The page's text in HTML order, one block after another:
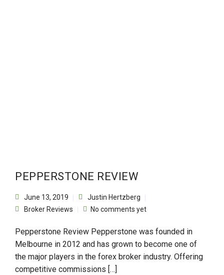
PEPPERSTONE REVIEW
June 13, 2019
Justin Hertzberg
Broker Reviews
No comments yet
Pepperstone Review Pepperstone was founded in
Melbourne in 2012 and has grown to become one of
the major players in the forex broker industry. Offering
competitive commissions […]